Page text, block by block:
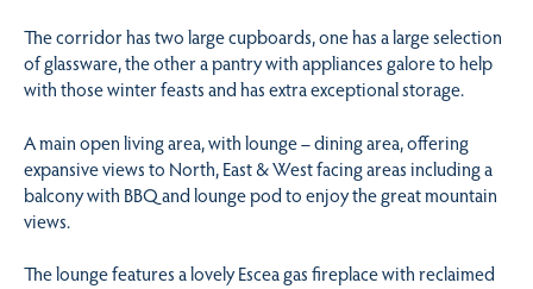
The corridor has two large cupboards, one has a large selection
of glassware, the other a pantry with appliances galore to help
with those winter feasts and has extra exceptional storage.
A main open living area, with lounge – dining area, offering
expansive views to North, East & West facing areas including a
balcony with BBQ and lounge pod to enjoy the great mountain
views.
The lounge features a lovely Escea gas fireplace with reclaimed